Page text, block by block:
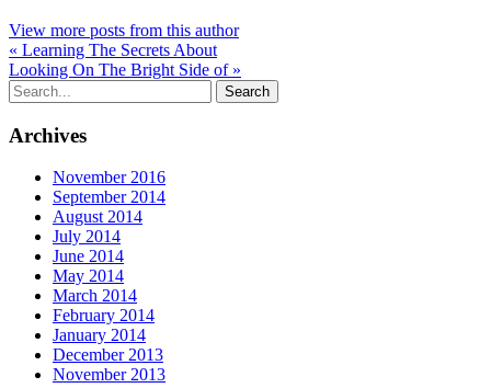
View more posts from this author
« Learning The Secrets About
Looking On The Bright Side of »
Archives
November 2016
September 2014
August 2014
July 2014
June 2014
May 2014
March 2014
February 2014
January 2014
December 2013
November 2013